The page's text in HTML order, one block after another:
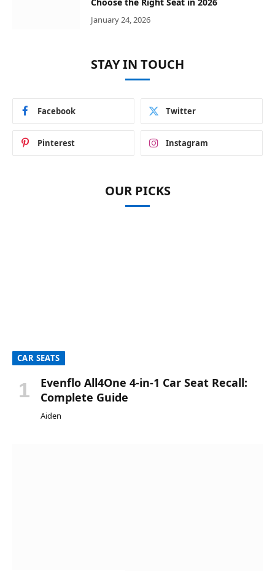
January 24, 2026
STAY IN TOUCH
Facebook Twitter
Pinterest Instagram
OUR PICKS
CAR SEATS
Evenflo All4One 4-in-1 Car Seat Recall:
Complete Guide
Aiden